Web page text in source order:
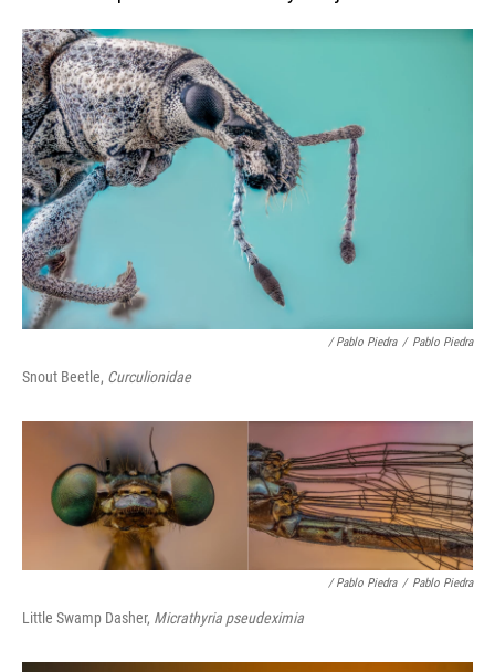
/ Pablo Piedra / Pablo Piedra
Snout Beetle, Curculionidae
/ Pablo Piedra / Pablo Piedra
Little Swamp Dasher, Micrathyria pseudeximia